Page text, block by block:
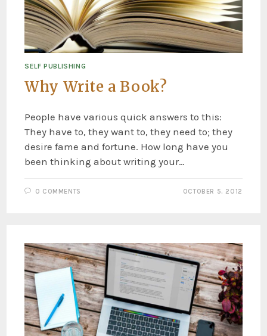
SELF PUBLISHING
Why Write a Book?
People have various quick answers to this:
They have to, they want to, they need to; they
desire fame and fortune. How long have you
been thinking about writing your…
0 COMMENTS OCTOBER 5, 2012